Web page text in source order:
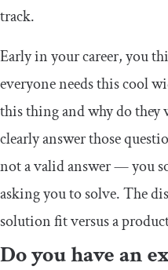
track.
Early in your career, you
everyone needs this cool
this thing and why do they
clearly answer those
not a valid answer — you
asking you to solve. The
solution fit versus a
Do you have an